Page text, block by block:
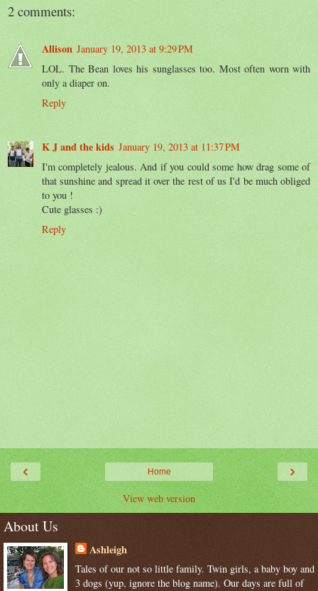
2 comments:
Allison January 19, 2013 at 9:29 PM
LOL. The Bean loves his sunglasses too. Most often worn with
only a diaper on.
Reply
K J and the kids January 19, 2013 at 11:37 PM
I'm completely jealous. And if you could some how drag some of
that sunshine and spread it over the rest of us I'd be much obliged
to you !
Cute glasses :)
Reply
‹ ›
Home
View web version
About Us
Ashleigh
Tales of our not so little family. Twin girls, a baby boy and
3 dogs (yup, ignore the blog name). Our days are full of